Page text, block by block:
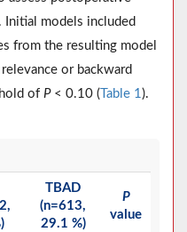
Initial models included
from the resulting model
or backward
of P< 0.10 ( Table 1).
TBAD
(n=613,
29.1 %)
P
value